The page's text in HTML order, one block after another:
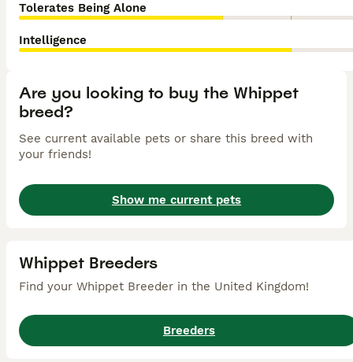
Tolerates Being Alone
Intelligence
Are you looking to buy the Whippet
breed?
See current available pets or share this breed with
your friends!
Show me current pets
Whippet Breeders
Find your Whippet Breeder in the United Kingdom!
Breeders